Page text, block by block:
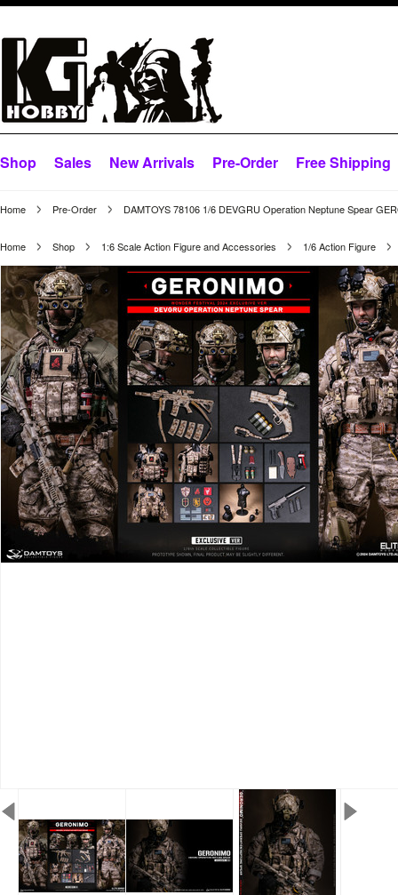
Shop Sales New Arrivals Pre-Order Free Shipping
Home Pre-Order DAMTOYS 78106 1/6 DEVGRU Operation Neptune Spear
Home Shop 1:6 Scale Action Figure and Accessories 1/6 Action Figure